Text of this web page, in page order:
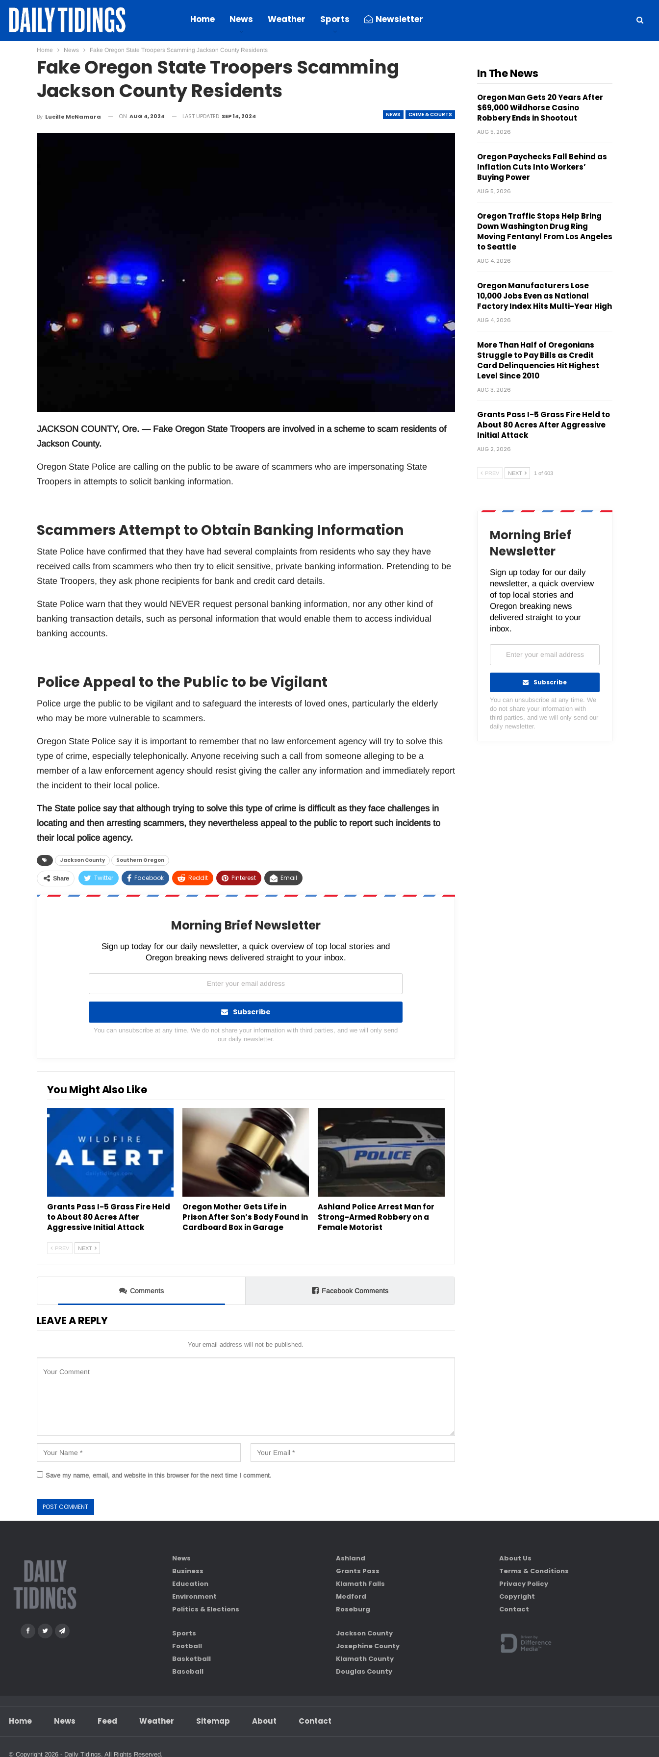
Home News Weather Sports Newsletter
Home News Fake Oregon State Troopers Scamming Jackson County Residents
Fake Oregon State Troopers Scamming
Jackson County Residents
NEWS CRIME & COURTS
By Lucille McNamara ON AUG 4, 2024 LAST UPDATED SEP 14, 2024
JACKSON COUNTY, Ore. — Fake Oregon State Troopers are involved in a scheme to scam residents of
Jackson County.
Oregon State Police are calling on the public to be aware of scammers who are impersonating State
Troopers in attempts to solicit banking information.
Scammers Attempt to Obtain Banking Information
State Police have confirmed that they have had several complaints from residents who say they have
received calls from scammers who then try to elicit sensitive, private banking information. Pretending to be
State Troopers, they ask phone recipients for bank and credit card details.
State Police warn that they would NEVER request personal banking information, nor any other kind of
banking transaction details, such as personal information that would enable them to access individual
banking accounts.
Police Appeal to the Public to be Vigilant
Police urge the public to be vigilant and to safeguard the interests of loved ones, particularly the elderly
who may be more vulnerable to scammers.
Oregon State Police say it is important to remember that no law enforcement agency will try to solve this
type of crime, especially telephonically. Anyone receiving such a call from someone alleging to be a
member of a law enforcement agency should resist giving the caller any information and immediately report
the incident to their local police.
The State police say that although trying to solve this type of crime is difficult as they face challenges in
locating and then arresting scammers, they nevertheless appeal to the public to report such incidents to
their local police agency.
Jackson County Southern Oregon
Share Twitter Facebook ReddIt Pinterest Email
Morning Brief Newsletter
Sign up today for our daily newsletter, a quick overview of top local stories and
Oregon breaking news delivered straight to your inbox.
Subscribe
You can unsubscribe at any time. We do not share your information with third parties, and we will only send
our daily newsletter.
You Might Also Like
Grants Pass I-5 Grass Fire Held
to About 80 Acres After
Aggressive Initial Attack
Oregon Mother Gets Life in
Prison After Son’s Body Found in
Cardboard Box in Garage
Ashland Police Arrest Man for
Strong-Armed Robbery on a
Female Motorist
PREV NEXT
Comments Facebook Comments
LEAVE A REPLY
Your email address will not be published.
Save my name, email, and website in this browser for the next time I comment.
In The News
Oregon Man Gets 20 Years After
$69,000 Wildhorse Casino
Robbery Ends in Shootout
AUG 5, 2026
Oregon Paychecks Fall Behind as
Inflation Cuts Into Workers’
Buying Power
AUG 5, 2026
Oregon Traffic Stops Help Bring
Down Washington Drug Ring
Moving Fentanyl From Los Angeles
to Seattle
AUG 4, 2026
Oregon Manufacturers Lose
10,000 Jobs Even as National
Factory Index Hits Multi-Year High
AUG 4, 2026
More Than Half of Oregonians
Struggle to Pay Bills as Credit
Card Delinquencies Hit Highest
Level Since 2010
AUG 3, 2026
Grants Pass I-5 Grass Fire Held to
About 80 Acres After Aggressive
Initial Attack
AUG 2, 2026
PREV NEXT 1 of 603
Morning Brief
Newsletter
Sign up today for our daily
newsletter, a quick overview
of top local stories and
Oregon breaking news
delivered straight to your
inbox.
Subscribe
You can unsubscribe at any time. We
do not share your information with
third parties, and we will only send our
daily newsletter.
News
Business
Education
Environment
Politics & Elections
Sports
Football
Basketball
Baseball
Ashland
Grants Pass
Klamath Falls
Medford
Roseburg
Jackson County
Josephine County
Klamath County
Douglas County
About Us
Terms & Conditions
Privacy Policy
Copyright
Contact
Home News Feed Weather Sitemap About Contact
© Copyright 2026 - Daily Tidings. All Rights Reserved.